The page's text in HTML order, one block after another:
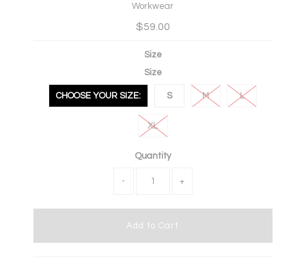
Workwear
$59.00
Size
Size
CHOOSE YOUR SIZE: S M L
XL
Quantity
- +